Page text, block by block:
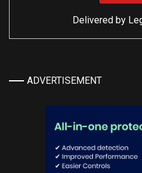
Delivered by
ADVERTISEMENT